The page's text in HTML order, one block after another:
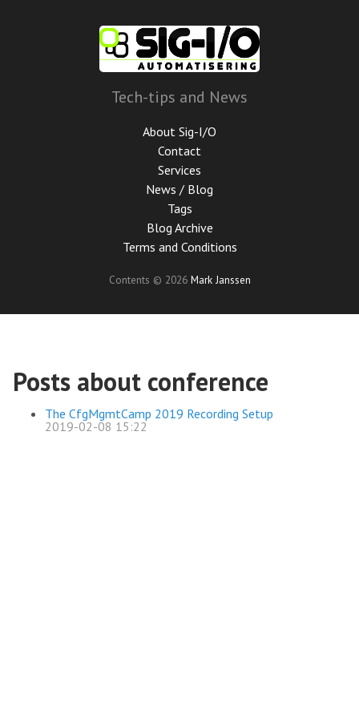
Tech-tips and News
About Sig-I/O
Contact
Services
News / Blog
Tags
Blog Archive
Terms and Conditions
Contents © 2026 Mark Janssen
Posts about conference
The CfgMgmtCamp 2019 Recording Setup
2019-02-08 15:22